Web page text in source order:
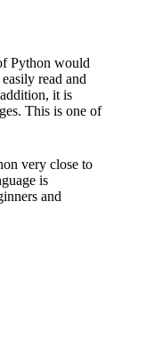
Python would
read and
it is
This is one of
very close to
is
and